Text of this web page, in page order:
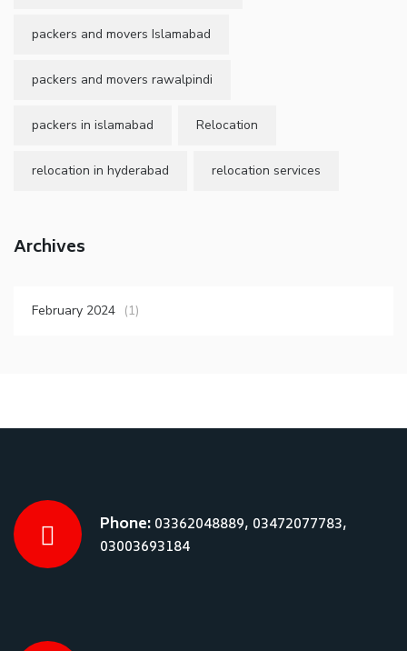
packers and movers Islamabad
packers and movers rawalpindi
packers in islamabad Relocation
relocation in hyderabad relocation services
Archives
February 2024 (1)
Phone:03362048889, 03472077783,
03003693184